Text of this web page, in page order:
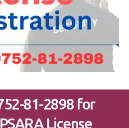
81-2898 for
License